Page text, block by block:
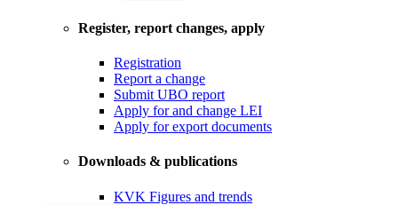
Register, report changes, apply
Registration
Report a change
Submit UBO report
Apply for and change LEI
Apply for export documents
Downloads & publications
KVK Figures and trends